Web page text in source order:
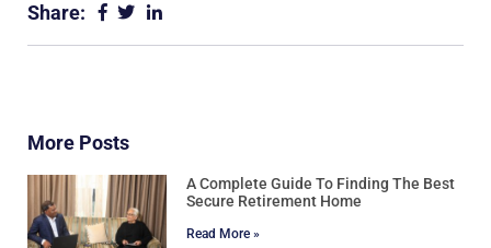
Share:
More Posts
A Complete Guide To Finding The Best
Secure Retirement Home
Read More »